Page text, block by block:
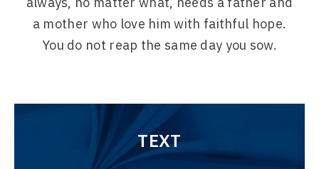
a mother who love him with faithful hope.
You do not reap the same day you sow.
TEXT